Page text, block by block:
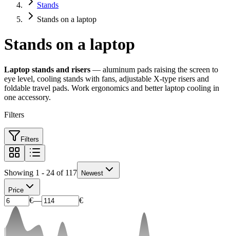
Stands
Stands on a laptop
Stands on a laptop
Laptop stands and risers — aluminum pads raising the screen to
eye level, cooling stands with fans, adjustable X-type risers and
foldable travel pads. Work ergonomics and better laptop cooling in
one accessory.
Filters
Filters
Showing 1 - 24 of 117 Newest
Price
€— €